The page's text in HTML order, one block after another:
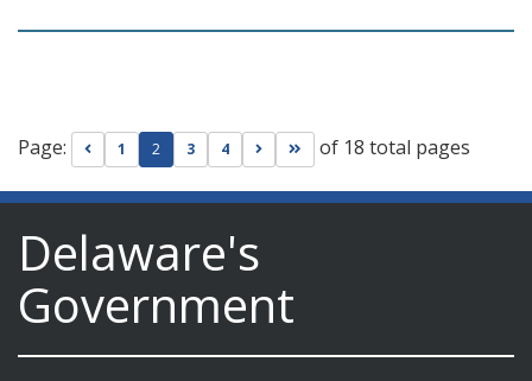
Page: Go to previous page
1 2 3 4 Go to next page
Go to last page
of 18 total pages
Delaware's
Government